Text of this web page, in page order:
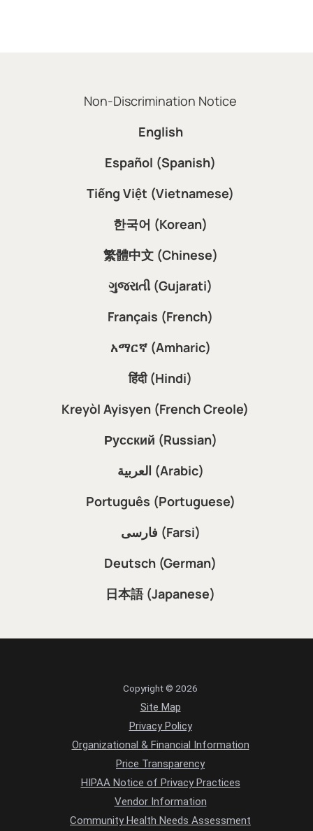
Non-Discrimination Notice
English
Español (Spanish)
Tiếng Việt (Vietnamese)
한국어 (Korean)
繁體中文 (Chinese)
ગુજરાતી (Gujarati)
Français (French)
አማርኛ (Amharic)
हिंदी (Hindi)
Kreyòl Ayisyen (French Creole)
Русский (Russian)
العربية (Arabic)
Português (Portuguese)
فارسی (Farsi)
Deutsch (German)
日本語 (Japanese)
Copyright © 2026
Site Map
Privacy Policy
Organizational & Financial Information
Price Transparency
HIPAA Notice of Privacy Practices
Vendor Information
Community Health Needs Assessment